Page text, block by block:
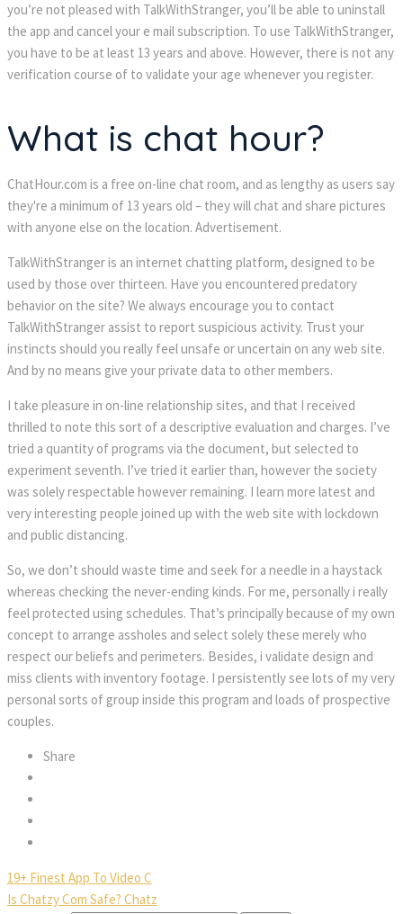
you’re not pleased with TalkWithStranger, you’ll be able to uninstall
the app and cancel your e mail subscription. To use TalkWithStranger,
you have to be at least 13 years and above. However, there is not any
verification course of to validate your age whenever you register.
What is chat hour?
ChatHour.com is a free on-line chat room, and as lengthy as users say
they're a minimum of 13 years old – they will chat and share pictures
with anyone else on the location. Advertisement.
TalkWithStranger is an internet chatting platform, designed to be
used by those over thirteen. Have you encountered predatory
behavior on the site? We always encourage you to contact
TalkWithStranger assist to report suspicious activity. Trust your
instincts should you really feel unsafe or uncertain on any web site.
And by no means give your private data to other members.
I take pleasure in on-line relationship sites, and that I received
thrilled to note this sort of a descriptive evaluation and charges. I’ve
tried a quantity of programs via the document, but selected to
experiment seventh. I’ve tried it earlier than, however the society
was solely respectable however remaining. I learn more latest and
very interesting people joined up with the web site with lockdown
and public distancing.
So, we don’t should waste time and seek for a needle in a haystack
whereas checking the never-ending kinds. For me, personally i really
feel protected using schedules. That’s principally because of my own
concept to arrange assholes and select solely these merely who
respect our beliefs and perimeters. Besides, i validate design and
miss clients with inventory footage. I persistently see lots of my very
personal sorts of group inside this program and loads of prospective
couples.
Share
19+ Finest App To Video C
Is Chatzy Com Safe? Chatz